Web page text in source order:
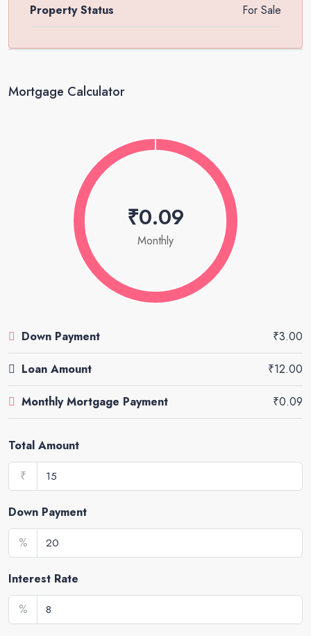
Property Status For Sale
Mortgage Calculator
₹0.09
Monthly
Down Payment ₹3.00
Loan Amount ₹12.00
Monthly Mortgage Payment ₹0.09
Total Amount
₹
Down Payment
%
Interest Rate
%